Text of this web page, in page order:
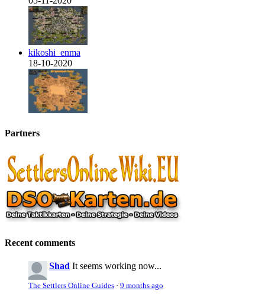
kikoshi_enma
18-10-2020
Partners
Recent comments
Shad It seems working now...
The Settlers Online Guides · 9 months ago